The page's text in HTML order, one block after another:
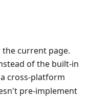
current page.
of the built-in
cross-platform
pre-implement